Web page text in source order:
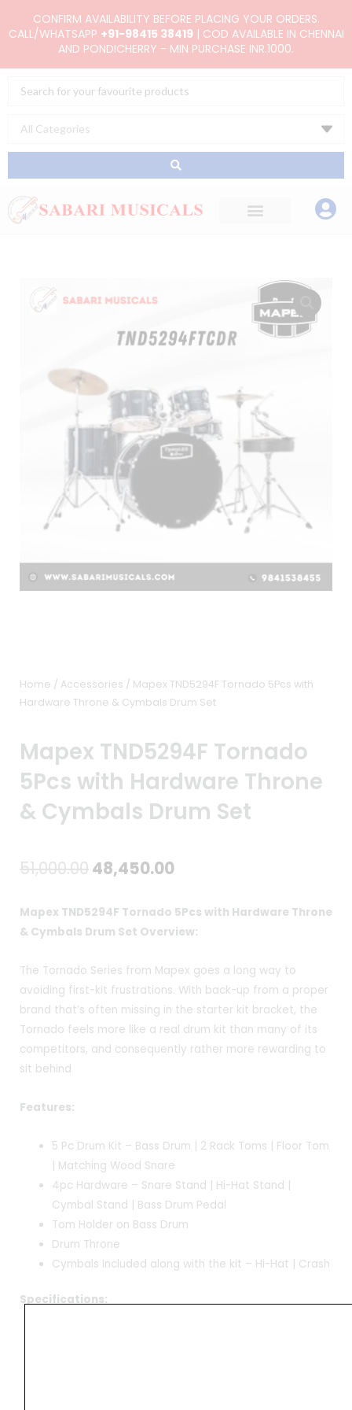
to
CONFIRM AVAILABILITY BEFORE PLACING YOUR ORDERS.
CALL/WHATSAPP +91-98415 38419| COD AVAILABLE IN CHENNAI
AND PONDICHERRY - MIN PURCHASE INR.1000.
Search
Home / Accessories / Mapex TND5294F Tornado 5Pcs with
Hardware Throne & Cymbals Drum Set
Mapex TND5294F Tornado
5Pcs with Hardware Throne
& Cymbals Drum Set
51,000.00Original
was:
48,450.00Current
is:
Mapex TND5294F Tornado 5Pcs with Hardware Throne
& Cymbals Drum Set Overview:
The Tornado Series from Mapex goes a long way to
avoiding first-kit frustrations. With back-up from a proper
brand that’s often missing in the starter kit bracket, the
Tornado feels more like a real drum kit than many of its
competitors, and consequently rather more rewarding to
sit behind
Features:
5 Pc Drum Kit – Bass Drum | 2 Rack Toms | Floor Tom
| Matching Wood Snare
4pc Hardware – Snare Stand | Hi-Hat Stand |
Cymbal Stand | Bass Drum Pedal
Tom Holder on Bass Drum
Drum Throne
Cymbals Included along with the kit – Hi-Hat | Crash
Specifications: